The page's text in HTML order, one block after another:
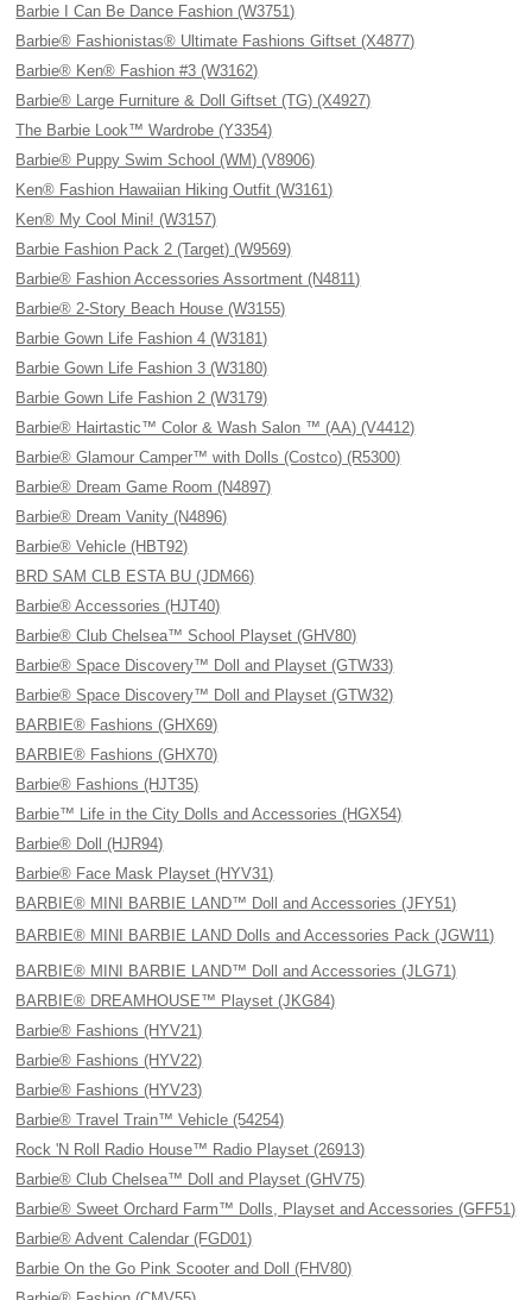
Barbie I Can Be Dance Fashion (W3751)
Barbie® Fashionistas® Ultimate Fashions Giftset (X4877)
Barbie® Ken® Fashion #3 (W3162)
Barbie® Large Furniture & Doll Giftset (TG) (X4927)
The Barbie Look™ Wardrobe (Y3354)
Barbie® Puppy Swim School (WM) (V8906)
Ken® Fashion Hawaiian Hiking Outfit (W3161)
Ken® My Cool Mini! (W3157)
Barbie Fashion Pack 2 (Target) (W9569)
Barbie® Fashion Accessories Assortment (N4811)
Barbie® 2-Story Beach House (W3155)
Barbie Gown Life Fashion 4 (W3181)
Barbie Gown Life Fashion 3 (W3180)
Barbie Gown Life Fashion 2 (W3179)
Barbie® Hairtastic™ Color & Wash Salon ™ (AA) (V4412)
Barbie® Glamour Camper™ with Dolls (Costco) (R5300)
Barbie® Dream Game Room (N4897)
Barbie® Dream Vanity (N4896)
Barbie® Vehicle (HBT92)
BRD SAM CLB ESTA BU (JDM66)
Barbie® Accessories (HJT40)
Barbie® Club Chelsea™ School Playset (GHV80)
Barbie® Space Discovery™ Doll and Playset (GTW33)
Barbie® Space Discovery™ Doll and Playset (GTW32)
BARBIE® Fashions (GHX69)
BARBIE® Fashions (GHX70)
Barbie® Fashions (HJT35)
Barbie™ Life in the City Dolls and Accessories (HGX54)
Barbie® Doll (HJR94)
Barbie® Face Mask Playset (HYV31)
BARBIE® MINI BARBIE LAND™ Doll and Accessories (JFY51)
BARBIE® MINI BARBIE LAND Dolls and Accessories Pack (JGW11)
BARBIE® MINI BARBIE LAND™ Doll and Accessories (JLG71)
BARBIE® DREAMHOUSE™ Playset (JKG84)
Barbie® Fashions (HYV21)
Barbie® Fashions (HYV22)
Barbie® Fashions (HYV23)
Barbie® Travel Train™ Vehicle (54254)
Rock 'N Roll Radio House™ Radio Playset (26913)
Barbie® Club Chelsea™ Doll and Playset (GHV75)
Barbie® Sweet Orchard Farm™ Dolls, Playset and Accessories (GFF51)
Barbie® Advent Calendar (FGD01)
Barbie On the Go Pink Scooter and Doll (FHV80)